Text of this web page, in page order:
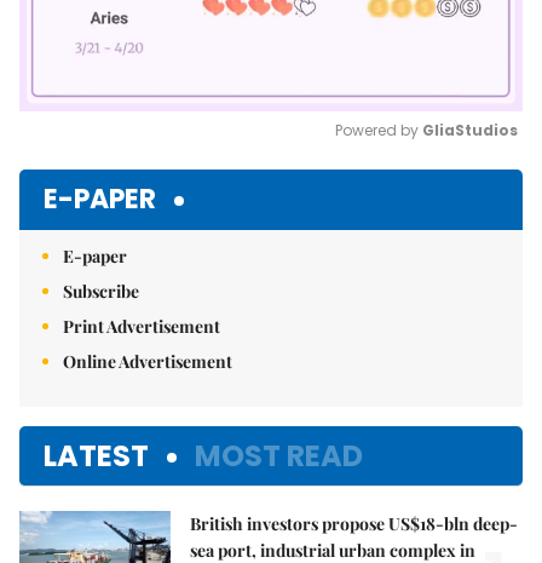
Powered by GliaStudios
E-PAPER
E-paper
Subscribe
Print Advertisement
Online Advertisement
LATEST MOST READ
British investors propose US$18-bln deep-
sea port, industrial urban complex in